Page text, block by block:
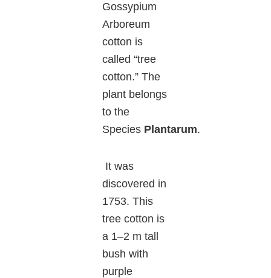
Gossypium
Arboreum
cotton is
called “tree
cotton.” The
plant belongs
to the
Species Plantarum.
It was
discovered in
1753. This
tree cotton is
a 1–2 m tall
bush with
purple